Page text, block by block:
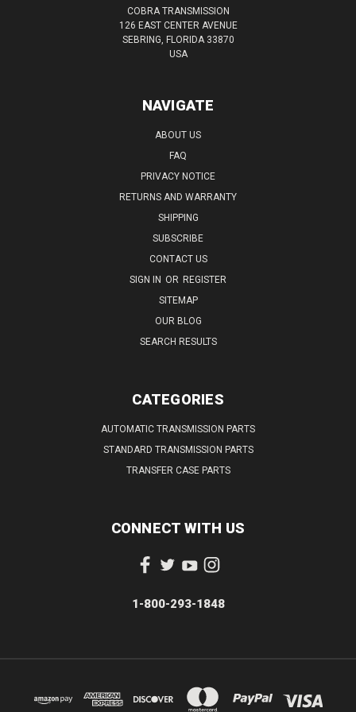
COBRA TRANSMISSION
126 EAST CENTER AVENUE
SEBRING, FLORIDA 33870
USA
NAVIGATE
ABOUT US
FAQ
PRIVACY NOTICE
RETURNS AND WARRANTY
SHIPPING
SUBSCRIBE
CONTACT US
SIGN IN OR REGISTER
SITEMAP
OUR BLOG
SEARCH RESULTS
CATEGORIES
AUTOMATIC TRANSMISSION PARTS
STANDARD TRANSMISSION PARTS
TRANSFER CASE PARTS
CONNECT WITH US
1-800-293-1848